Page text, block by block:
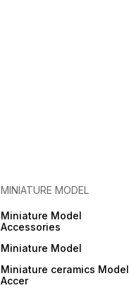
MINIATURE MODEL
Miniature Model
Accessories
Miniature Model
Miniature ceramics Model
Accer